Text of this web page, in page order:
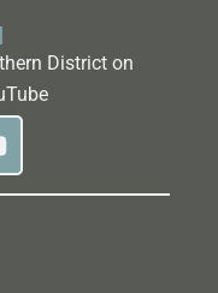
District on